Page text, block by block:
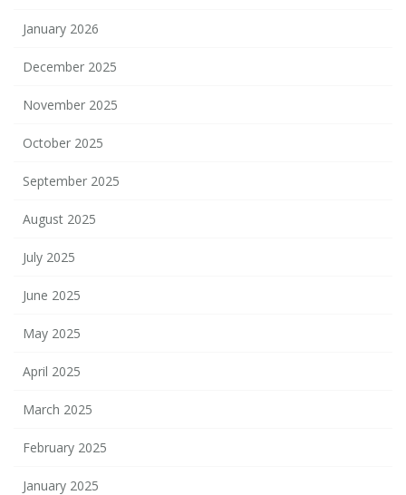
January 2026
December 2025
November 2025
October 2025
September 2025
August 2025
July 2025
June 2025
May 2025
April 2025
March 2025
February 2025
January 2025